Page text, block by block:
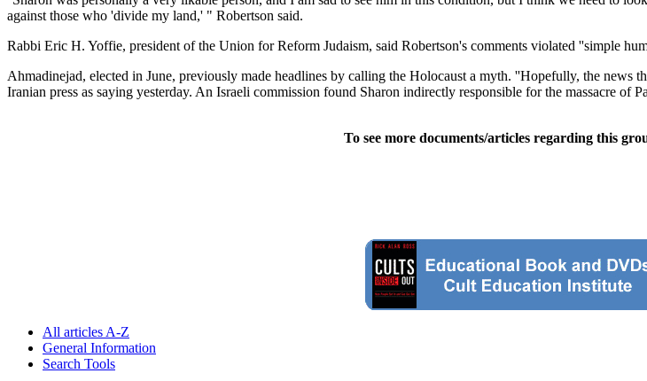
against those who 'divide my land,' " Robertson said.
Rabbi Eric H. Yoffie, president of the Union for Reform Judaism, said Robertson's comments violated ''simple
Ahmadinejad, elected in June, previously made headlines by calling the Holocaust a myth. ''Hopefully, the news
Iranian press as saying yesterday. An Israeli commission found Sharon indirectly responsible for the massacre
To see more documents/articles regarding this
All articles A-Z
General Information
Search Tools